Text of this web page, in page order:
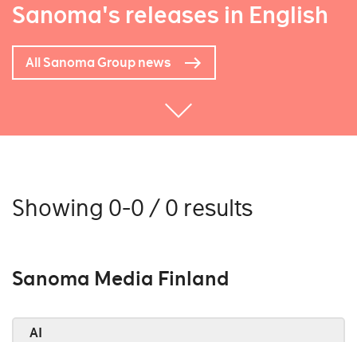
Sanoma's releases in English
All Sanoma Group news
Showing 0-0 / 0 results
Sanoma Media Finland
AI